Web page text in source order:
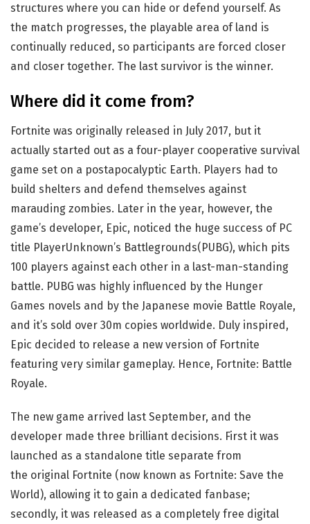
structures where you can hide or defend yourself. As
the match progresses, the playable area of land is
continually reduced, so participants are forced closer
and closer together. The last survivor is the winner.
Where did it come from?
Fortnite was originally released in July 2017, but it
actually started out as a four-player cooperative survival
game set on a postapocalyptic Earth. Players had to
build shelters and defend themselves against
marauding zombies. Later in the year, however, the
game’s developer, Epic, noticed the huge success of PC
title PlayerUnknown’s Battlegrounds(PUBG), which pits
100 players against each other in a last-man-standing
battle. PUBG was highly influenced by the Hunger
Games novels and by the Japanese movie Battle Royale,
and it’s sold over 30m copies worldwide. Duly inspired,
Epic decided to release a new version of Fortnite
featuring very similar gameplay. Hence, Fortnite: Battle
Royale.
The new game arrived last September, and the
developer made three brilliant decisions. First it was
launched as a standalone title separate from
the original Fortnite (now known as Fortnite: Save the
World), allowing it to gain a dedicated fanbase;
secondly, it was released as a completely free digital